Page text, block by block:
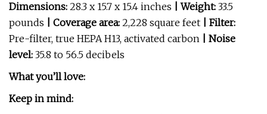
Dimensions: 28.3 x 15.7 x 15.4 inches | Weight: 33.5
pounds | Coverage area: 2,228 square feet
| Filter:
Pre-filter, true HEPA H13, activated carbon
| Noise
level: 35.8 to 56.5 decibels
What you’ll love:
Keep in mind: